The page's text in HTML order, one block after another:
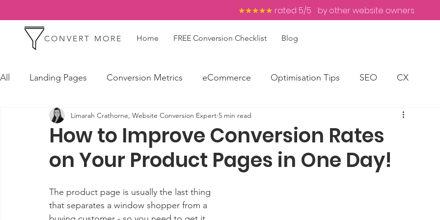
★★★★★ rated 5/5 by other website owners
CONVERT MORE Home FREE Conversion Checklist Blog
All Landing Pages Conversion Metrics eCommerce Optimisation Tips SEO CX
How to Improve Conversion Rates
on Your Product Pages in One Day!
Limarah Crathorne, Website Conversion Expert 5 min read
The product page is usually the last thing
that separates a window shopper from a